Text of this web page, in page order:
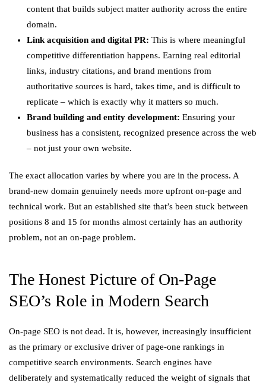
content that builds subject matter authority across the entire
domain.
Link acquisition and digital PR: This is where meaningful
competitive differentiation happens. Earning real editorial
links, industry citations, and brand mentions from
authoritative sources is hard, takes time, and is difficult to
replicate – which is exactly why it matters so much.
Brand building and entity development: Ensuring your
business has a consistent, recognized presence across the web
– not just your own website.
The exact allocation varies by where you are in the process. A
brand-new domain genuinely needs more upfront on-page and
technical work. But an established site that’s been stuck between
positions 8 and 15 for months almost certainly has an authority
problem, not an on-page problem.
The Honest Picture of On-Page
SEO’s Role in Modern Search
On-page SEO is not dead. It is, however, increasingly insufficient
as the primary or exclusive driver of page-one rankings in
competitive search environments. Search engines have
deliberately and systematically reduced the weight of signals that